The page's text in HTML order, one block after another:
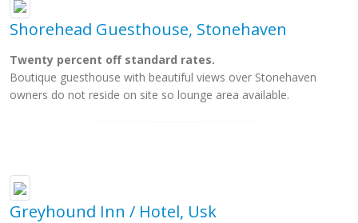
Shorehead Guesthouse, Stonehaven
Twenty percent off standard rates.
Boutique guesthouse with beautiful views over Stonehaven
owners do not reside on site so lounge area available.
Greyhound Inn / Hotel, Usk